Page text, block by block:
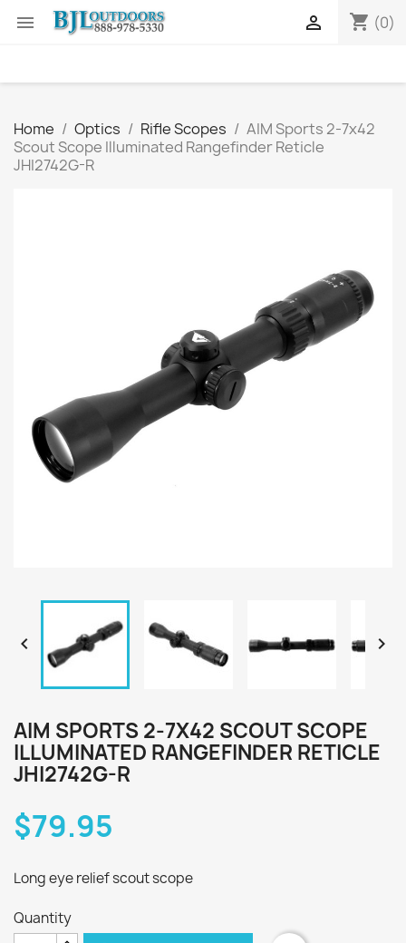
 shopping_cart (0)

Home Optics Rifle Scopes
AIM Sports 2-7x42
Scout Scope Illuminated Rangefinder Reticle
JHI2742G-R
 
AIM SPORTS 2-7X42 SCOUT SCOPE
ILLUMINATED RANGEFINDER RETICLE
JHI2742G-R
$79.95
Long eye relief scout scope
Quantity